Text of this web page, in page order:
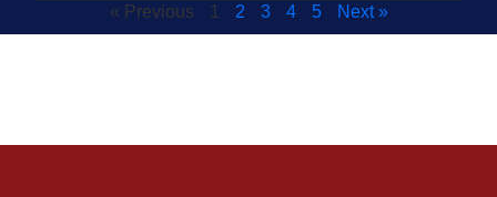
« Previous 1 2 3 4 5 Next »